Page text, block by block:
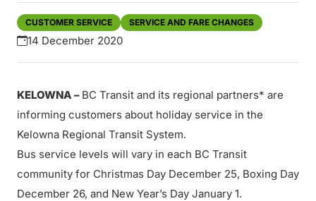
CUSTOMER SERVICE SERVICE AND FARE CHANGES
14 December 2020
KELOWNA – BC Transit and its regional partners* are
informing customers about holiday service in the
Kelowna Regional Transit System.
Bus service levels will vary in each BC Transit
community for Christmas Day December 25, Boxing Day
December 26, and New Year’s Day January 1.